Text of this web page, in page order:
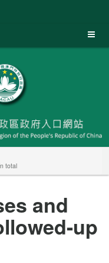
total
and
up